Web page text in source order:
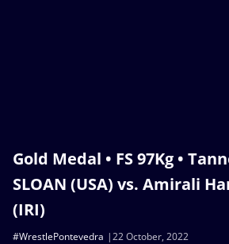
Gold Medal • FS 97Kg •
SLOAN (USA) vs. Amirali
(IRI)
22 October, 2022
#WrestlePontevedra